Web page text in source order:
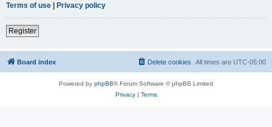
Terms of use | Privacy policy
Register
Board index All times are UTC-05:00
Delete cookies
Powered by phpBB® Forum Software © phpBB Limited
Privacy| Terms